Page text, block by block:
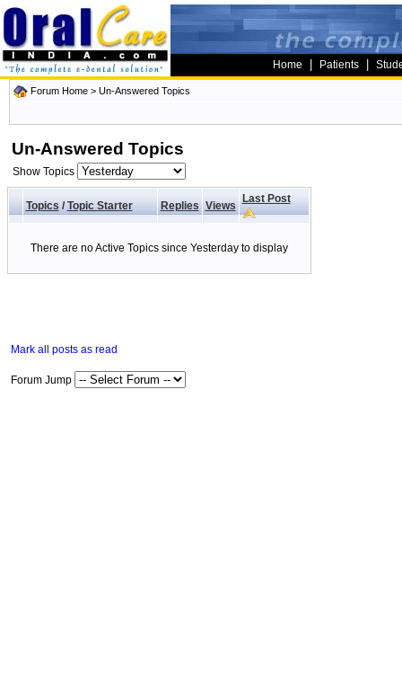
Home Patients
Forum Home > Un-Answered Topics
Un-Answered Topics
Show Topics
Topics/ Topic Starter Replies Views
Last Post
There are no Active Topics since Yesterday to display
Mark all posts as read
Forum Jump